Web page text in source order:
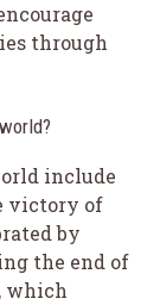
through
include
victory of
by
the end of
which